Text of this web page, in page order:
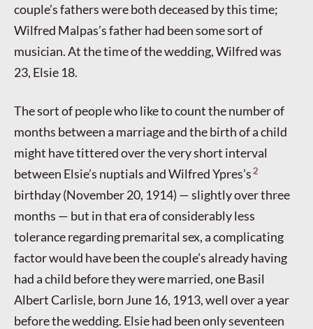
couple’s fathers were both deceased by this time;
Wilfred Malpas’s father had been some sort of
musician. At the time of the wedding, Wilfred was
23, Elsie 18.
The sort of people who like to count the number of
months between a marriage and the birth of a child
might have tittered over the very short interval
between Elsie’s nuptials and Wilfred Ypres’s 2
birthday (November 20, 1914) — slightly over three
months — but in that era of considerably less
tolerance regarding premarital sex, a complicating
factor would have been the couple’s already having
had a child before they were married, one Basil
Albert Carlisle, born June 16, 1913, well over a year
before the wedding. Elsie had been only seventeen